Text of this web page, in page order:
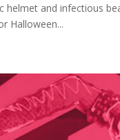
helmet and infectious
Halloween...